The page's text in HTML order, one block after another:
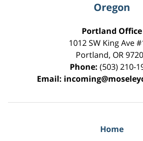
Oregon
Portland Office
1012 SW King Ave
Portland, OR
Phone: (503) 210-
Email:
Home